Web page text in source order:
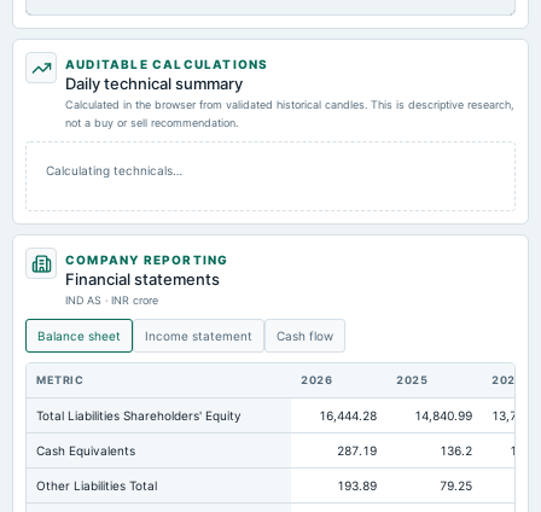
AUDITABLE CALCULATIONS
Daily technical summary
Calculated in the browser from validated historical candles. This is descriptive research,
not a buy or sell recommendation.
Calculating technicals…
COMPANY REPORTING
Financial statements
IND AS · INR crore
Balance sheet Income statement Cash flow
METRIC 2026 2025 2024
Total Liabilities Shareholders' Equity 16,444.28 14,840.99
Cash Equivalents 287.19 136.2
Other Liabilities Total 193.89 79.25